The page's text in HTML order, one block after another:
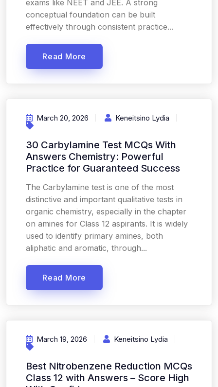
exams like NEET and JEE. A strong
conceptual foundation can be built
effectively through consistent practice...
Read More
March 20, 2026 Keneitsino Lydia
30 Carbylamine Test MCQs With
Answers Chemistry: Powerful
Practice for Guaranteed Success
The Carbylamine test is one of the most
distinctive and important qualitative tests in
organic chemistry, especially in the chapter
on amines for Class 12 aspirants. It is widely
used to identify primary amines, both
aliphatic and aromatic, through...
Read More
March 19, 2026 Keneitsino Lydia
Best Nitrobenzene Reduction MCQs
Class 12 with Answers – Score High